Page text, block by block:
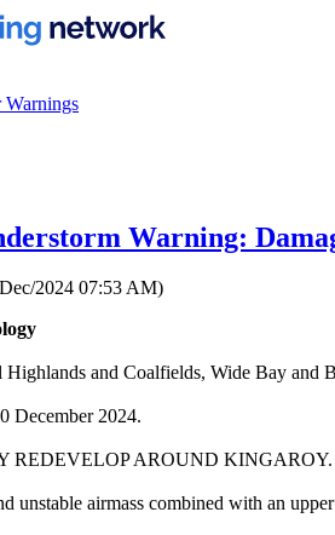
Warnings
Warning:
2024 07:53 AM)
and Coalfields, Wide Bay and
December 2024.
REDEVELOP AROUND KINGAROY.
unstable airmass combined with an